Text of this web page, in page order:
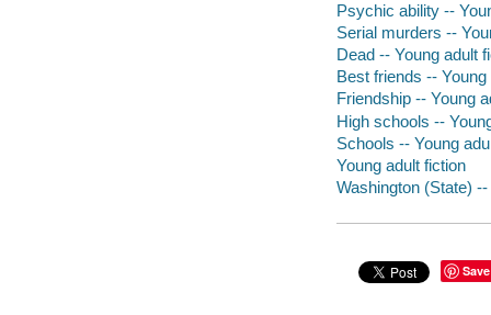
Psychic ability --
Serial murders --
Dead -- Young adult
Best friends --
Friendship -- Young
High schools --
Schools -- Young
Young adult fiction
Washington (State)
Save